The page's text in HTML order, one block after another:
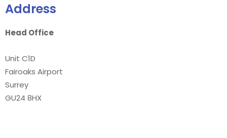
Address
Head Office
Unit C1D
Fairoaks Airport
Surrey
GU24 8HX